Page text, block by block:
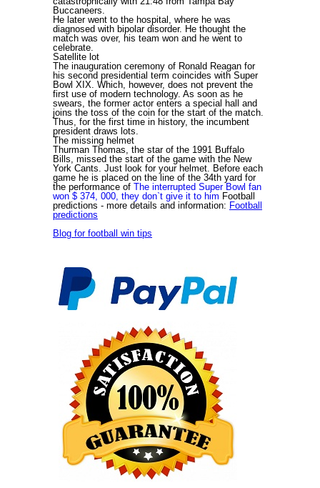
Buccaneers.
He later went to the hospital, where he was
diagnosed with bipolar disorder. He thought the
match was over, his team won and he went to
celebrate.
Satellite lot
The inauguration ceremony of Ronald Reagan for
his second presidential term coincides with Super
Bowl XIX. Which, however, does not prevent the
first use of modern technology. As soon as he
swears, the former actor enters a special hall and
joins the toss of the coin for the start of the match.
Thus, for the first time in history, the incumbent
president draws lots.
The missing helmet
Thurman Thomas, the star of the 1991 Buffalo
Bills, missed the start of the game with the New
York Cants. Just look for your helmet. Before each
game he is placed on the line of the 34th yard for
the performance of The interrupted Super Bowl fan
won $ 374, 000, they don`t give it to him Football
predictions - more details and information: Football
predictions
Blog for football win tips